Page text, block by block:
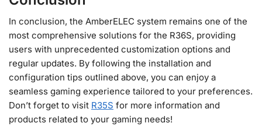
In conclusion, the AmberELEC system remains one of the
most comprehensive solutions for the R36S, providing
users with unprecedented customization options and
regular updates. By following the installation and
configuration tips outlined above, you can enjoy a
seamless gaming experience tailored to your preferences.
Don’t forget to visit R35S for more information and
products related to your gaming needs!